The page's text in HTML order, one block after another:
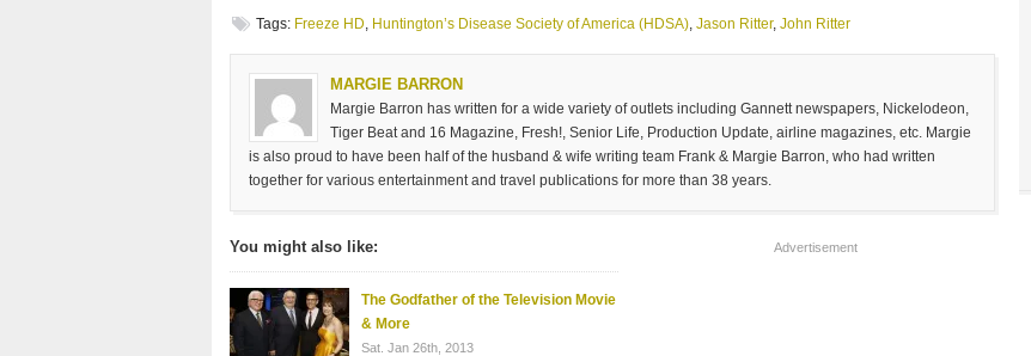
Tags: Freeze HD, Huntington’s Disease Society of America (HDSA), Jason Ritter, John Ritter
MARGIE BARRON
Margie Barron has written for a wide variety of outlets including Gannett newspapers, Nickelodeon,
Tiger Beat and 16 Magazine, Fresh!, Senior Life, Production Update, airline magazines, etc. Margie
is also proud to have been half of the husband & wife writing team Frank & Margie Barron, who had written
together for various entertainment and travel publications for more than 38 years.
You might also like:
The Godfather of the Television Movie
& More
Sat. Jan 26th, 2013
Advertisement